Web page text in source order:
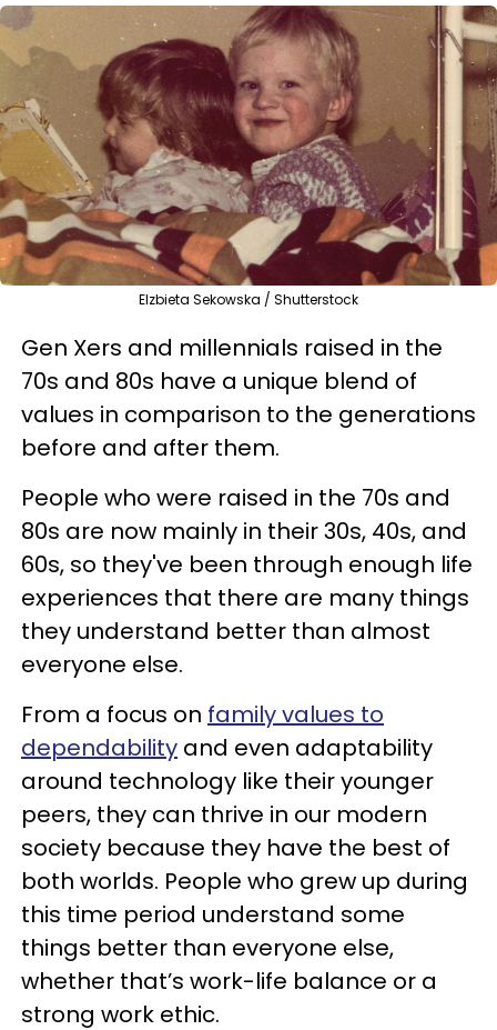
Elzbieta Sekowska / Shutterstock
Gen Xers and millennials raised in the
70s and 80s have a unique blend of
values in comparison to the generations
before and after them.
People who were raised in the 70s and
80s are now mainly in their 30s, 40s, and
60s, so they've been through enough life
experiences that there are many things
they understand better than almost
everyone else.
From a focus on family values to
dependability and even adaptability
around technology like their younger
peers, they can thrive in our modern
society because they have the best of
both worlds. People who grew up during
this time period understand some
things better than everyone else,
whether that’s work-life balance or a
strong work ethic.